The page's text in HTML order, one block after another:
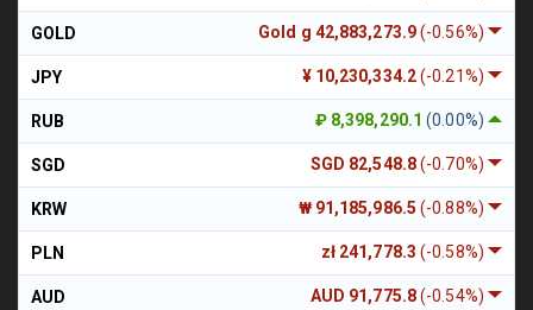
Gold g 42,883,273.9(-0.56%)
GOLD
¥ 10,230,334.2(-0.21%)
JPY
₽ 8,398,290.1(0.00%)
RUB
SGD 82,548.8(-0.70%)
SGD
₩ 91,185,986.5(-0.88%)
KRW
zł 241,778.3(-0.58%)
PLN
AUD 91,775.8(-0.54%)
AUD